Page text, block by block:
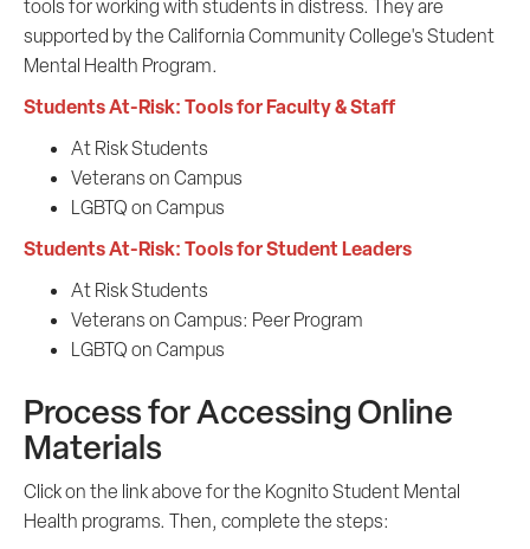
tools for working with students in distress. They are
supported by the California Community College's Student
Mental Health Program.
Students At-Risk: Tools for Faculty & Staff
At Risk Students
Veterans on Campus
LGBTQ on Campus
Students At-Risk: Tools for Student Leaders
At Risk Students
Veterans on Campus: Peer Program
LGBTQ on Campus
Process for Accessing Online
Materials
Click on the link above for the Kognito Student Mental
Health programs. Then, complete the steps: